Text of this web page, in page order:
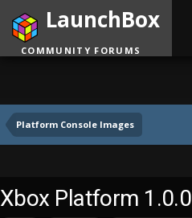
Platform Console Images
LaunchBox
COMMUNITY FORUMS
Xbox Platform 1.0.0